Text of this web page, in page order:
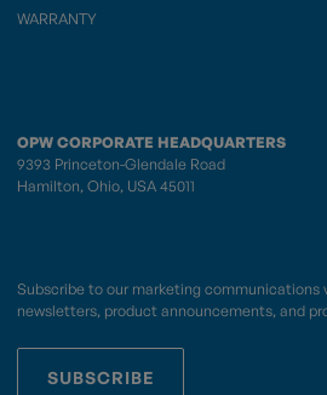
WARRANTY
OPW CORPORATE HEADQUARTERS
9393 Princeton-Glendale Road
Hamilton, Ohio, USA 45011
Subscribe to our marketing communications
newsletters, product announcements, and
SUBSCRIBE